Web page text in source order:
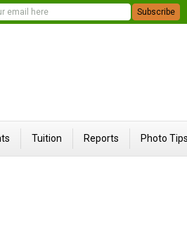
Tuition Reports Photo Tips